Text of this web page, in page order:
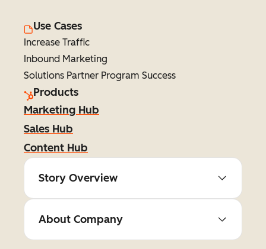
Use Cases
Increase Traffic
Inbound Marketing
Solutions Partner Program Success
Products
Marketing Hub
Sales Hub
Content Hub
Story Overview
About Company